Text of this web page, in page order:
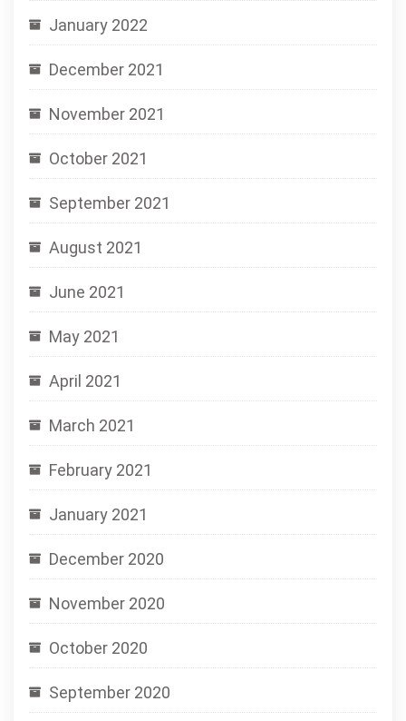
January 2022
December 2021
November 2021
October 2021
September 2021
August 2021
June 2021
May 2021
April 2021
March 2021
February 2021
January 2021
December 2020
November 2020
October 2020
September 2020